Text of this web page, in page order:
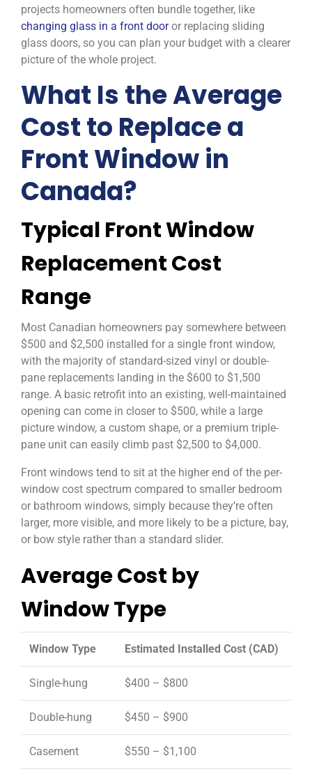
projects homeowners often bundle together, like
changing glass in a front dooror replacing sliding
glass doors, so you can plan your budget with a clearer
picture of the whole project.
What Is the Average
Cost to Replace a
Front Window in
Canada?
Typical Front Window
Replacement Cost
Range
Most Canadian homeowners pay somewhere between
$500 and $2,500 installed for a single front window,
with the majority of standard-sized vinyl or double-
pane replacements landing in the $600 to $1,500
range. A basic retrofit into an existing, well-maintained
opening can come in closer to $500, while a large
picture window, a custom shape, or a premium triple-
pane unit can easily climb past $2,500 to $4,000.
Front windows tend to sit at the higher end of the per-
window cost spectrum compared to smaller bedroom
or bathroom windows, simply because they’re often
larger, more visible, and more likely to be a picture, bay,
or bow style rather than a standard slider.
Average Cost by
Window Type
Window Type Estimated Installed Cost (CAD)
Single-hung $400 – $800
Double-hung $450 – $900
Casement $550 – $1,100